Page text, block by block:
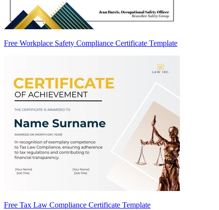
Free Workplace Safety Compliance Certificate Template
Free Tax Law Compliance Certificate Template